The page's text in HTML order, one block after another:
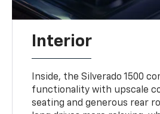
Interior
Inside, the Silverado 1500
functionality with upscale
seating and generous rear